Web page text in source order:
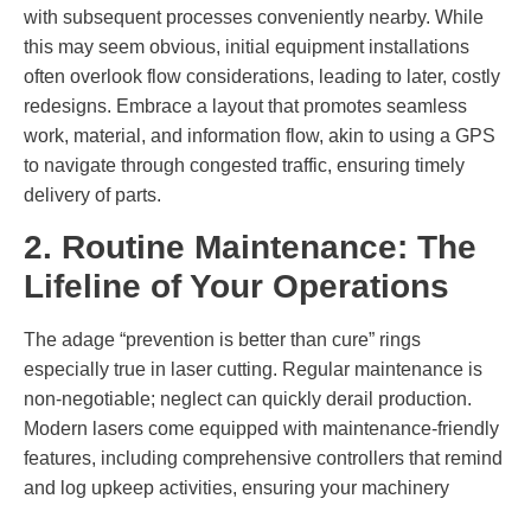
with subsequent processes conveniently nearby. While
this may seem obvious, initial equipment installations
often overlook flow considerations, leading to later, costly
redesigns. Embrace a layout that promotes seamless
work, material, and information flow, akin to using a GPS
to navigate through congested traffic, ensuring timely
delivery of parts.
2. Routine Maintenance: The
Lifeline of Your Operations
The adage “prevention is better than cure” rings
especially true in laser cutting. Regular maintenance is
non-negotiable; neglect can quickly derail production.
Modern lasers come equipped with maintenance-friendly
features, including comprehensive controllers that remind
and log upkeep activities, ensuring your machinery